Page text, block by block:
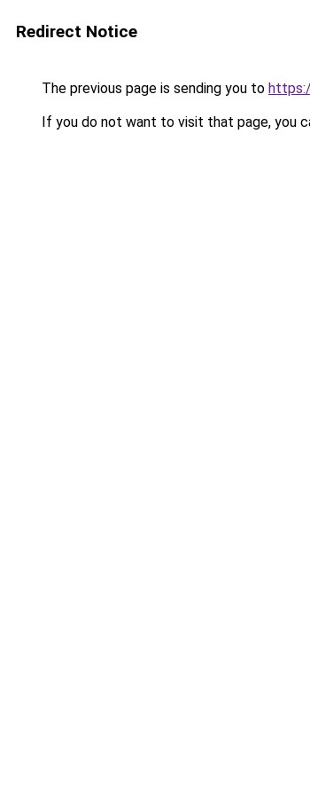
Redirect Notice
The previous page is sending you to
If you do not want to visit that page, you